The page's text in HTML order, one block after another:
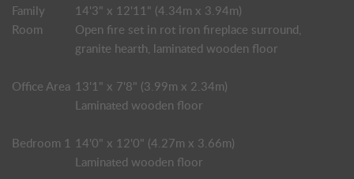
Family
Room
14'3" x 12'11" (4.34m x 3.94m)
Open fire set in rot iron fireplace surround,
granite hearth, laminated wooden floor
Office Area 13'1" x 7'8" (3.99m x 2.34m)
Laminated wooden floor
Bedroom 1 14'0" x 12'0" (4.27m x 3.66m)
Laminated wooden floor